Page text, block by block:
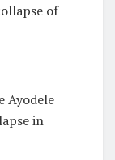
of
Ayodele
in